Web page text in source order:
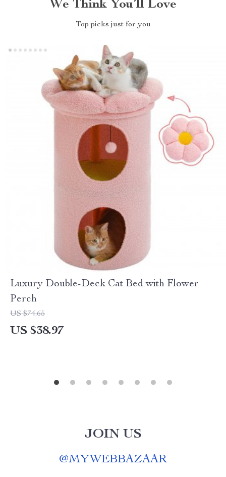
We Think You’ll Love
Top picks just for you
Luxury Double-Deck Cat Bed with Flower
Perch
US $74.65
US $38.97
JOIN US
@MYWEBBAZAAR